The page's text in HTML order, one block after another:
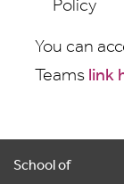
Policy
You can
Teams link
School of